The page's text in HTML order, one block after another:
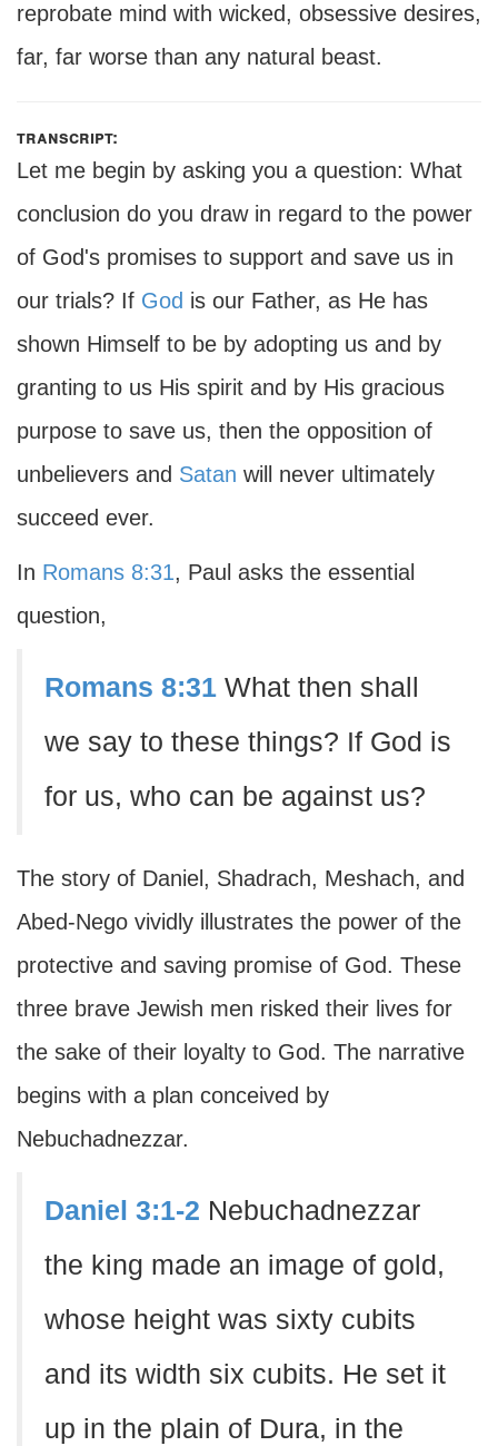
reprobate mind with wicked, obsessive desires,
far, far worse than any natural beast.
transcript:
Let me begin by asking you a question: What
conclusion do you draw in regard to the power
of God's promises to support and save us in
our trials? If God is our Father, as He has
shown Himself to be by adopting us and by
granting to us His spirit and by His gracious
purpose to save us, then the opposition of
unbelievers and Satan will never ultimately
succeed ever.
In Romans 8:31, Paul asks the essential
question,
Romans 8:31 What then shall
we say to these things? If God is
for us, who can be against us?
The story of Daniel, Shadrach, Meshach, and
Abed-Nego vividly illustrates the power of the
protective and saving promise of God. These
three brave Jewish men risked their lives for
the sake of their loyalty to God. The narrative
begins with a plan conceived by
Nebuchadnezzar.
Daniel 3:1-2 Nebuchadnezzar
the king made an image of gold,
whose height was sixty cubits
and its width six cubits. He set it
up in the plain of Dura, in the